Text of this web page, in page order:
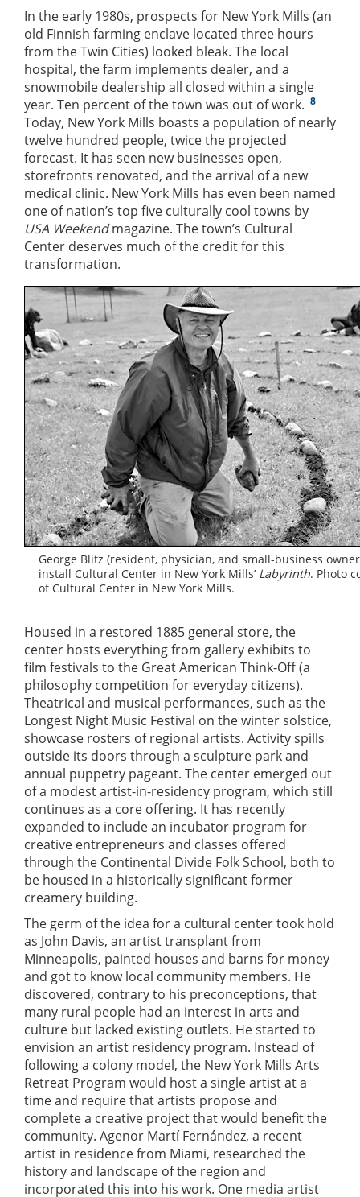
In the early 1980s, prospects for New York Mills (an
old Finnish farming enclave located three hours
from the Twin Cities) looked bleak. The local
hospital, the farm implements dealer, and a
snowmobile dealership all closed within a single
year. Ten percent of the town was out of work. 8
Today, New York Mills boasts a population of nearly
twelve hundred people, twice the projected
forecast. It has seen new businesses open,
storefronts renovated, and the arrival of a new
medical clinic. New York Mills has even been named
one of nation’s top five culturally cool towns by
USA Weekendmagazine. The town’s Cultural
Center deserves much of the credit for this
transformation.
George Blitz (resident, physician, and small-business
install Cultural Center in New York Mills’ Labyrinth. Photo
of Cultural Center in New York Mills.
Housed in a restored 1885 general store, the
center hosts everything from gallery exhibits to
film festivals to the Great American Think-Off (a
philosophy competition for everyday citizens).
Theatrical and musical performances, such as the
Longest Night Music Festival on the winter solstice,
showcase rosters of regional artists. Activity spills
outside its doors through a sculpture park and
annual puppetry pageant. The center emerged out
of a modest artist-in-residency program, which still
continues as a core offering. It has recently
expanded to include an incubator program for
creative entrepreneurs and classes offered
through the Continental Divide Folk School, both to
be housed in a historically significant former
creamery building.
The germ of the idea for a cultural center took hold
as John Davis, an artist transplant from
Minneapolis, painted houses and barns for money
and got to know local community members. He
discovered, contrary to his preconceptions, that
many rural people had an interest in arts and
culture but lacked existing outlets. He started to
envision an artist residency program. Instead of
following a colony model, the New York Mills Arts
Retreat Program would host a single artist at a
time and require that artists propose and
complete a creative project that would benefit the
community. Agenor Martí Fernández, a recent
artist in residence from Miami, researched the
history and landscape of the region and
incorporated this into his work. One media artist